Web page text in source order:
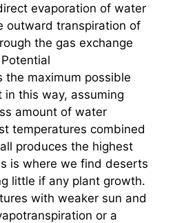
evaporation of water
outward transpiration of
the gas exchange
the maximum possible
this way, assuming
amount of water
temperatures combined
produces the highest
is where we find deserts
little if any plant growth.
with weaker sun and
or a